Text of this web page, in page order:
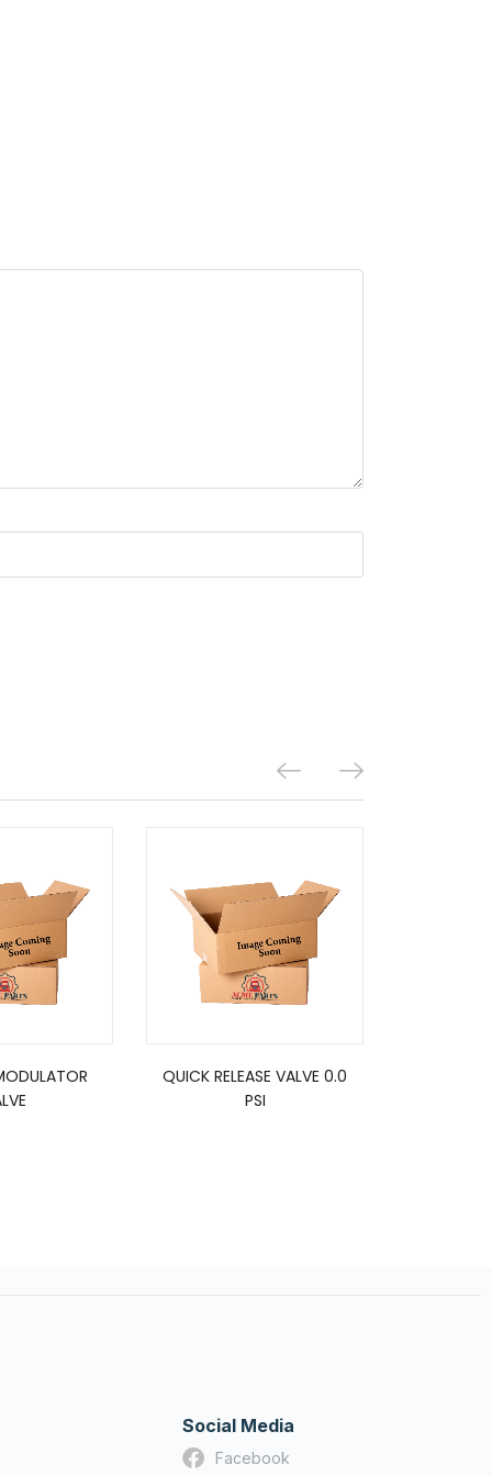
QUICK RELEASE VALVE 0.0
PSI
Social Media
Facebook